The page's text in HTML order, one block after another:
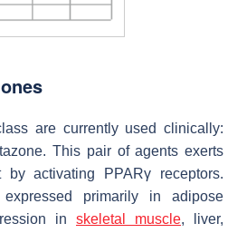
are currently used clinically:
This pair of agents exerts
by activating PPARγ receptors.
primarily in adipose
in skeletal muscle, liver,